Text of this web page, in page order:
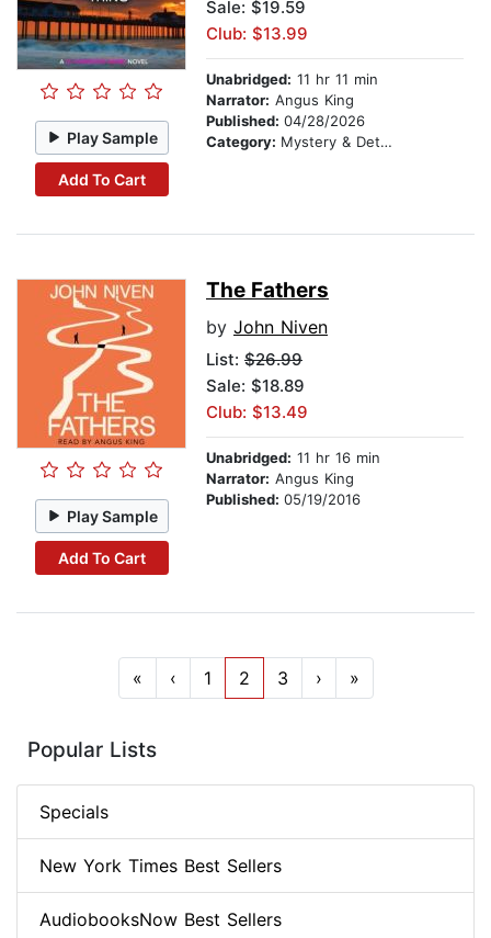
Play Sample
Add To Cart
Sale: $19.59
Club: $13.99
Unabridged: 11 hr 11 min
Narrator: Angus King
Published: 04/28/2026
Category: Mystery & Detective
Play Sample
Add To Cart
The Fathers
by John Niven
List: $26.99
Sale: $18.89
Club: $13.49
Unabridged: 11 hr 16 min
Narrator: Angus King
Published: 05/19/2016
« ‹ 1 2 3 › »
Popular Lists
Specials
New York Times Best Sellers
AudiobooksNow Best Sellers